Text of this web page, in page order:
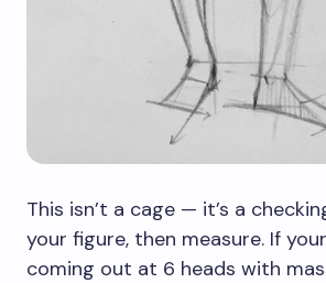
This isn’t a cage — it’s a
your figure, then measure. If
coming out at 6 heads with